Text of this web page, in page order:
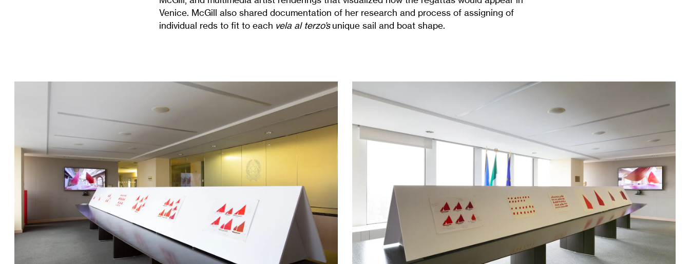
Venice. McGill also shared documentation of her research and process of assigning of
individual reds to fit to each vela al terzo’sunique sail and boat shape.